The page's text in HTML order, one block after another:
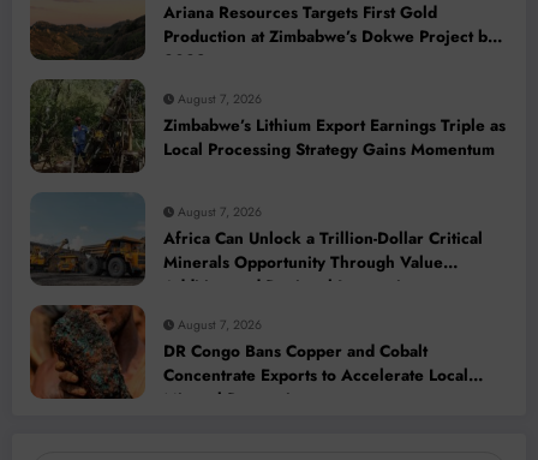
Ariana Resources Targets First Gold
Production at Zimbabwe’s Dokwe Project by
2028
August 7, 2026
Zimbabwe’s Lithium Export Earnings Triple as
Local Processing Strategy Gains Momentum
August 7, 2026
Africa Can Unlock a Trillion-Dollar Critical
Minerals Opportunity Through Value
Addition and Regional Integration
August 7, 2026
DR Congo Bans Copper and Cobalt
Concentrate Exports to Accelerate Local
Mineral Processing